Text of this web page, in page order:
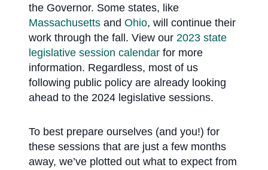
the Governor. Some states, like
Massachusetts and Ohio, will continue their
work through the fall. View our 2023 state
legislative session calendar for more
information. Regardless, most of us
following public policy are already looking
ahead to the 2024 legislative sessions.
To best prepare ourselves (and you!) for
these sessions that are just a few months
away, we’ve plotted out what to expect from